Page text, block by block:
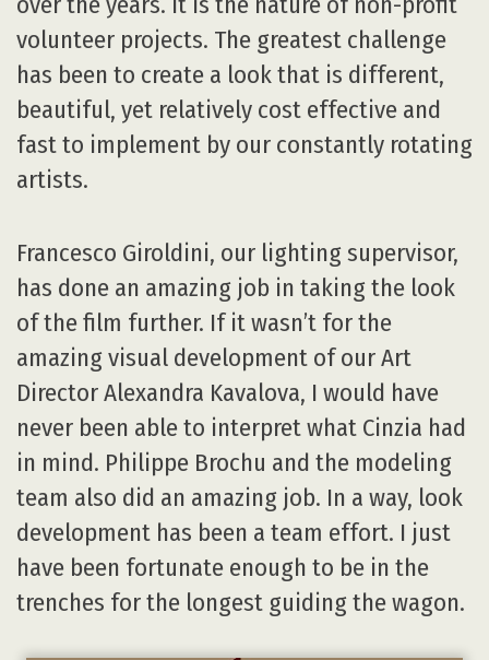
volunteer projects. The greatest challenge
has been to create a look that is different,
beautiful, yet relatively cost effective and
fast to implement by our constantly rotating
artists.
Francesco Giroldini, our lighting supervisor,
has done an amazing job in taking the look
of the film further. If it wasn’t for the
amazing visual development of our Art
Director Alexandra Kavalova, I would have
never been able to interpret what Cinzia had
in mind. Philippe Brochu and the modeling
team also did an amazing job. In a way, look
development has been a team effort. I just
have been fortunate enough to be in the
trenches for the longest guiding the wagon.